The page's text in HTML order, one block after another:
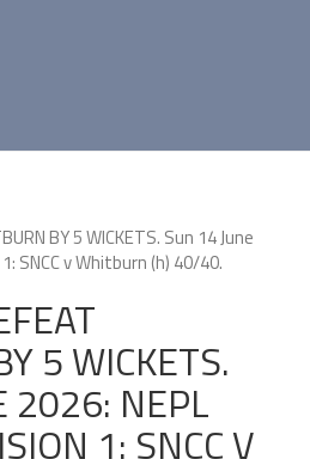
BY 5 WICKETS. Sun 14 June
SNCC v Whitburn (h) 40/40.
5 WICKETS.
2026: NEPL
1: SNCC V